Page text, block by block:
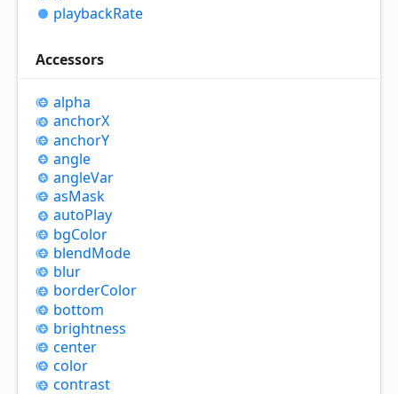
playbackRate
Accessors
alpha
anchorX
anchorY
angle
angleVar
asMask
autoPlay
bgColor
blendMode
blur
borderColor
bottom
brightness
center
color
contrast